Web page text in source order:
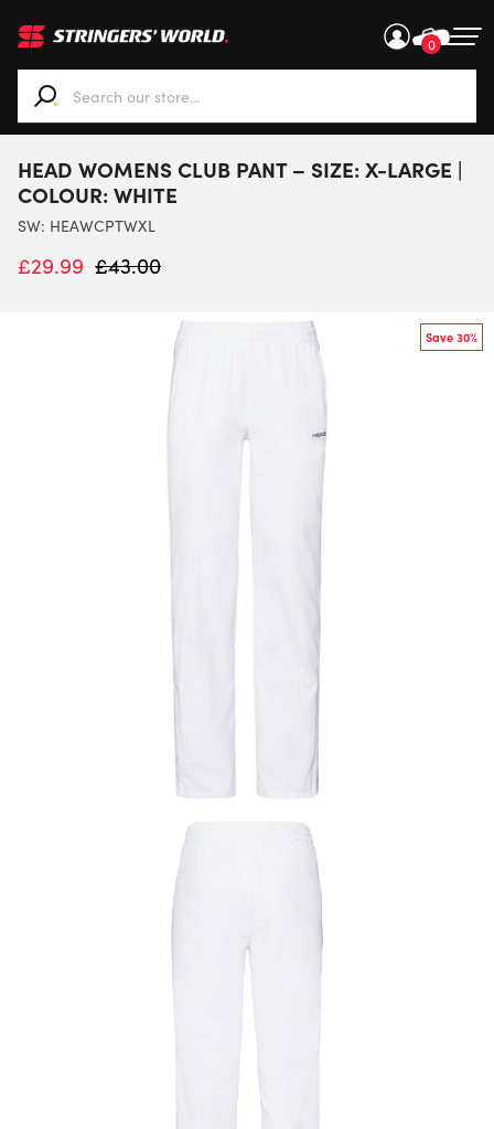
0
When autocomplete results are available use up and
HEAD WOMENS CLUB PANT – SIZE: X-LARGE |
COLOUR: WHITE
SW: HEAWCPTWXL
£29.99 £43.00
Save 30%